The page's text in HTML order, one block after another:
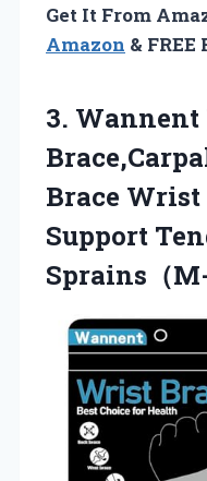
Get It From
Amazon &
3.
Brace
Support
Sprains（